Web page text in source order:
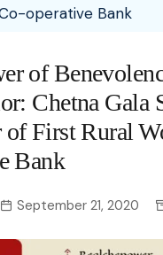
operative Bank
of
Chetna Gala
of First Rural
Bank
September 21, 2020